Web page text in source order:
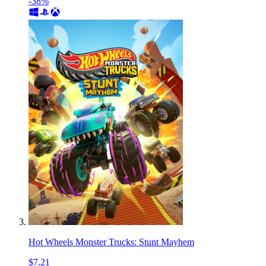
Hot Wheels Monster Trucks: Stunt Mayhem
$7.21